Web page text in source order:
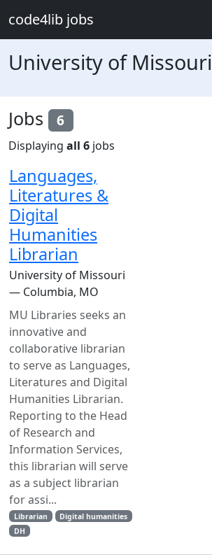
code4lib jobs
University of Missouri
Jobs 6
Displaying all 6 jobs
Languages,
Literatures &
Digital
Humanities
Librarian
University of Missouri
— Columbia, MO
MU Libraries seeks an
innovative and
collaborative librarian
to serve as Languages,
Literatures and Digital
Humanities Librarian.
Reporting to the Head
of Research and
Information Services,
this librarian will serve
as a subject librarian
for assi...
Librarian
Digital humanities
DH